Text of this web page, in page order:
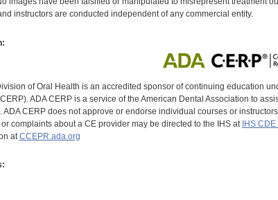
instructors are conducted independent of any commercial entity.
of Oral Health is an accredited sponsor of continuing education
ADA CERP is a service of the American Dental Association to
ADA CERP does not approve or endorse individual courses or
complaints about a CE provider may be directed to the IHS at IHS
at CCEPR.ada.org